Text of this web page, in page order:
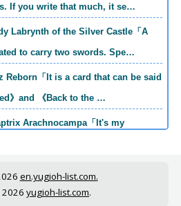
If you write that much, it se…
to carry two swords. Spe…
》and 《Back to the …
in handling…
en.yugioh-list.com.
yugioh-list.com.